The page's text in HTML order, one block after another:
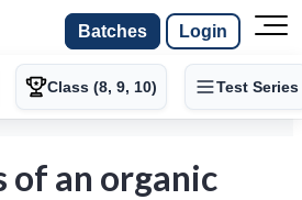
Batches Login
Class (8, 9, 10) Test Series
of an organic